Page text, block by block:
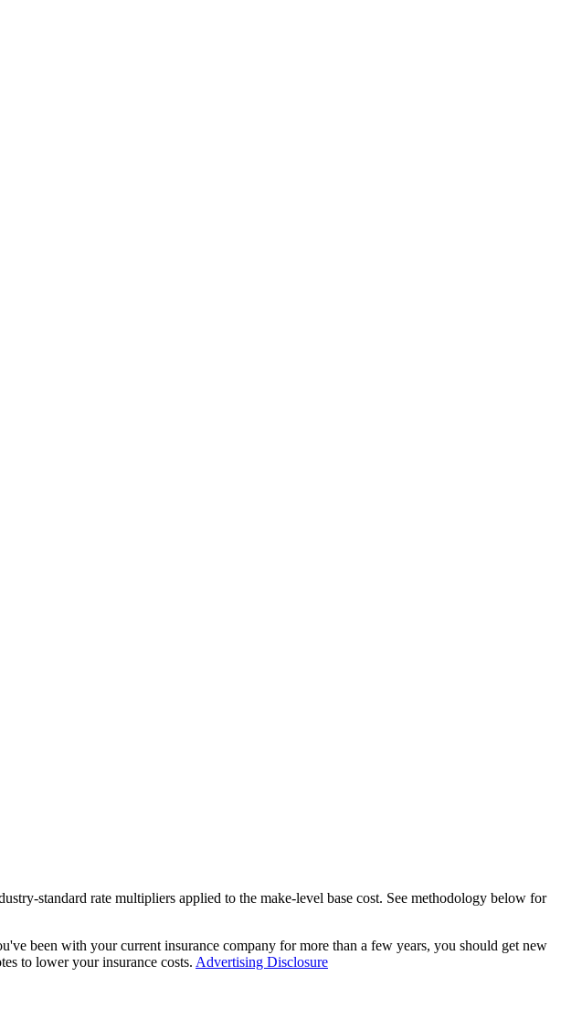
standard rate multipliers applied to the make-level base cost. See methodology below for
been with your current insurance company for more than a few years, you should get new
to lower your insurance costs. Advertising Disclosure